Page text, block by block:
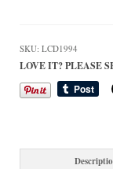
quantity
SKU: LCD1994
LOVE IT? PLEASE